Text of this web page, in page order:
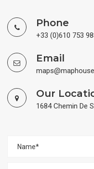
Phone
+33 (0)610 753
Email
Our
1684 Chemin De